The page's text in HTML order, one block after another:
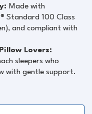
Made with
Standard 100 Class
and compliant with
Lovers:
sleepers who
with gentle support.